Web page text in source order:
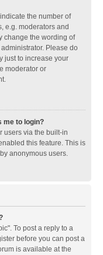
the number of
e.g. moderators and
change the wording of
Please do
just to increase your
moderator or
me to login?
users via the built-in
this feature. This is
anonymous users.
To post a reply to a
before you can post a
is available at the